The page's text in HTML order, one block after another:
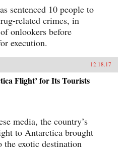
sentenced 10 people to
related crimes, in
onlookers before
execution.
12.18.17
Flight’ for Its Tourists
media, the country’s
to Antarctica brought
exotic destination